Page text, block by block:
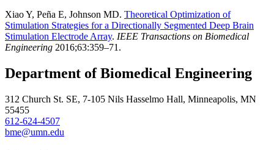
Xiao Y, Peña E, Johnson MD. Theoretical Optimization of
Stimulation Strategies for a Directionally Segmented Deep Brain
Stimulation Electrode Array. IEEE Transactions on Biomedical
Engineering 2016;63:359–71.
Department of Biomedical Engineering
312 Church St. SE, 7-105 Nils Hasselmo Hall, Minneapolis, MN
55455
612-624-4507
bme@umn.edu